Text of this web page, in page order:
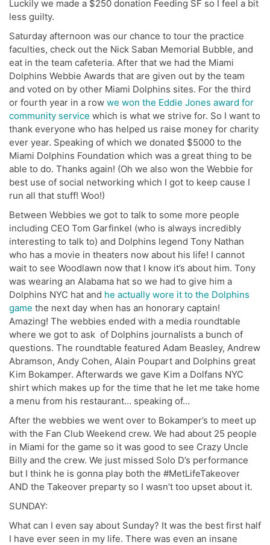
Luckily we made a $250 donation Feeding SF so I feel a bit
less guilty.
Saturday afternoon was our chance to tour the practice
faculties, check out the Nick Saban Memorial Bubble, and
eat in the team cafeteria. After that we had the Miami
Dolphins Webbie Awards that are given out by the team
and voted on by other Miami Dolphins sites. For the third
or fourth year in a row we won the Eddie Jones award for
community service which is what we strive for. So I want to
thank everyone who has helped us raise money for charity
ever year. Speaking of which we donated $5000 to the
Miami Dolphins Foundation which was a great thing to be
able to do. Thanks again! (Oh we also won the Webbie for
best use of social networking which I got to keep cause I
run all that stuff! Woo!)
Between Webbies we got to talk to some more people
including CEO Tom Garfinkel (who is always incredibly
interesting to talk to) and Dolphins legend Tony Nathan
who has a movie in theaters now about his life! I cannot
wait to see Woodlawn now that I know it’s about him. Tony
was wearing an Alabama hat so we had to give him a
Dolphins NYC hat and he actually wore it to the Dolphins
game the next day when has an honorary captain!
Amazing! The webbies ended with a media roundtable
where we got to ask of Dolphins journalists a bunch of
questions. The roundtable featured Adam Beasley, Andrew
Abramson, Andy Cohen, Alain Poupart and Dolphins great
Kim Bokamper. Afterwards we gave Kim a Dolfans NYC
shirt which makes up for the time that he let me take home
a menu from his restaurant… speaking of…
After the webbies we went over to Bokamper’s to meet up
with the Fan Club Weekend crew. We had about 25 people
in Miami for the game so it was good to see Crazy Uncle
Billy and the crew. We just missed Solo D’s performance
but I think he is gonna play both the #MetLifeTakeover
AND the Takeover preparty so I wasn’t too upset about it.
SUNDAY:
What can I even say about Sunday? It was the best first half
I have ever seen in my life. There was even an insane